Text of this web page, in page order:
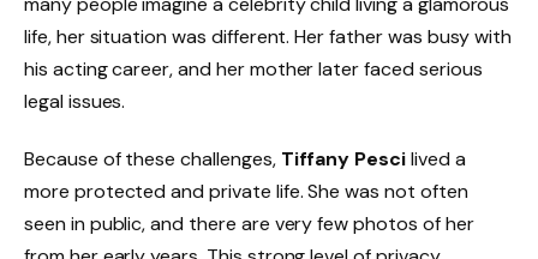
life, her situation was different. Her father was busy with
his acting career, and her mother later faced serious
legal issues.
Because of these challenges, Tiffany Pescilived a
more protected and private life. She was not often
seen in public, and there are very few photos of her